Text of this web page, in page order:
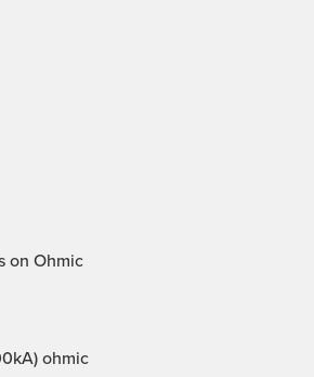
on Ohmic
ohmic